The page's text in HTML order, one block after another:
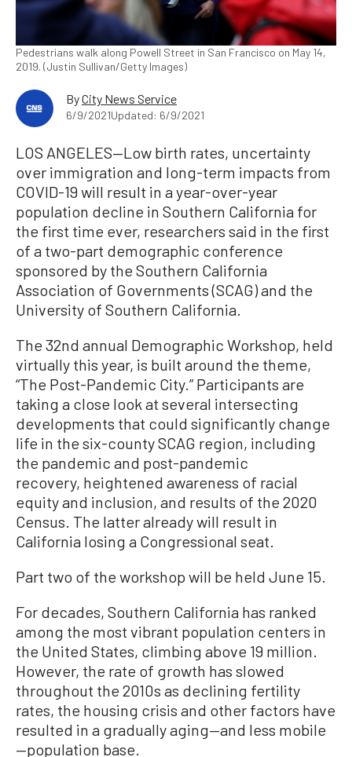
Pedestrians walk along Powell Street in San Francisco on May 14,
2019. (Justin Sullivan/Getty Images)
ByCity News Service
6/9/2021Updated: 6/9/2021
LOS ANGELES—Low birth rates, uncertainty
over immigration and long-term impacts from
COVID-19 will result in a year-over-year
population decline in Southern California for
the first time ever, researchers said in the first
of a two-part demographic conference
sponsored by the Southern California
Association of Governments (SCAG) and the
University of Southern California.
The 32nd annual Demographic Workshop, held
virtually this year, is built around the theme,
“The Post-Pandemic City.” Participants are
taking a close look at several intersecting
developments that could significantly change
life in the six-county SCAG region, including
the pandemic and post-pandemic
recovery, heightened awareness of racial
equity and inclusion, and results of the 2020
Census. The latter already will result in
California losing a Congressional seat.
Part two of the workshop will be held June 15.
For decades, Southern California has ranked
among the most vibrant population centers in
the United States, climbing above 19 million.
However, the rate of growth has slowed
throughout the 2010s as declining fertility
rates, the housing crisis and other factors have
resulted in a gradually aging—and less mobile
—population base.